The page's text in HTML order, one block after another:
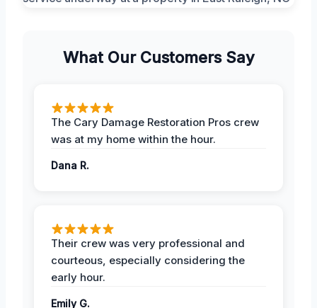
What Our Customers Say
The Cary Damage Restoration Pros crew
was at my home within the hour.
Dana R.
Their crew was very professional and
courteous, especially considering the
early hour.
Emily G.